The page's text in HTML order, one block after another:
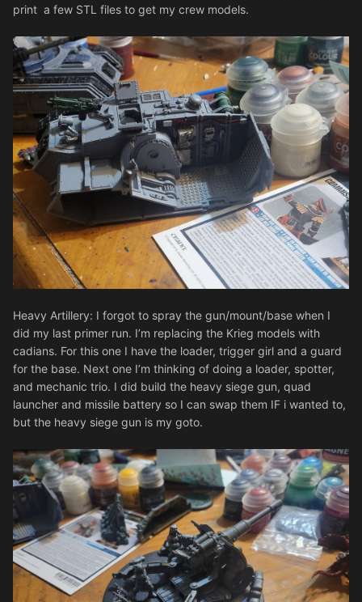
print a few STL files to get my crew models.
Heavy Artillery: I forgot to spray the gun/mount/base when I
did my last primer run. I’m replacing the Krieg models with
cadians. For this one I have the loader, trigger girl and a guard
for the base. Next one I’m thinking of doing a loader, spotter,
and mechanic trio. I did build the heavy siege gun, quad
launcher and missile battery so I can swap them IF i wanted to,
but the heavy siege gun is my goto.